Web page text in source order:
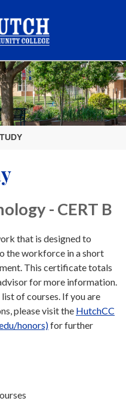
- CERT B
that is designed to
the workforce in a short
This certificate totals
for more information.
of courses. If you are
please visit the HutchCC
honors)for further